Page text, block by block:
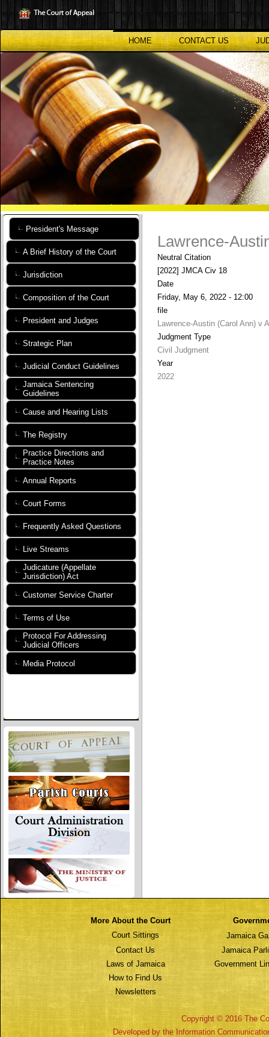
to
main
content
HOME
CONTACT US
President's Message
A Brief History of the Court
Jurisdiction
Composition of the Court
President and Judges
Strategic Plan
Judicial Conduct Guidelines
Jamaica Sentencing
Guidelines
Cause and Hearing Lists
The Registry
Practice Directions and
Practice Notes
Annual Reports
Court Forms
Frequently Asked Questions
Live Streams
Judicature (Appellate
Jurisdiction) Act
Customer Service Charter
Terms of Use
Protocol For Addressing
Judicial Officers
Media Protocol
Lawrence-
Neutral Citation
[2022] JMCA Civ 18
Date
Friday, May 6, 2022 - 12:00
file
Lawrence-Austin (Carol Ann) v
Judgment Type
Civil Judgment
Year
2022
More About the Court
Court Sittings
Jamaica
Contact Us
Jamaica
Laws of Jamaica
Government
How to Find Us
Newsletters
Copyright © 2016 The
Developed by the Information